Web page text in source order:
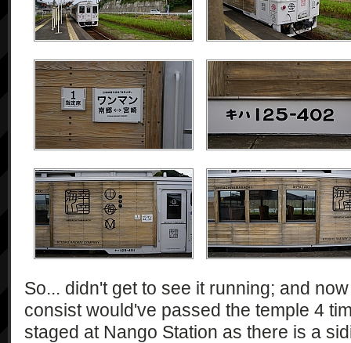
So... didn't get to see it running; and
consist would've passed the temple 4
staged at Nango Station as there is a